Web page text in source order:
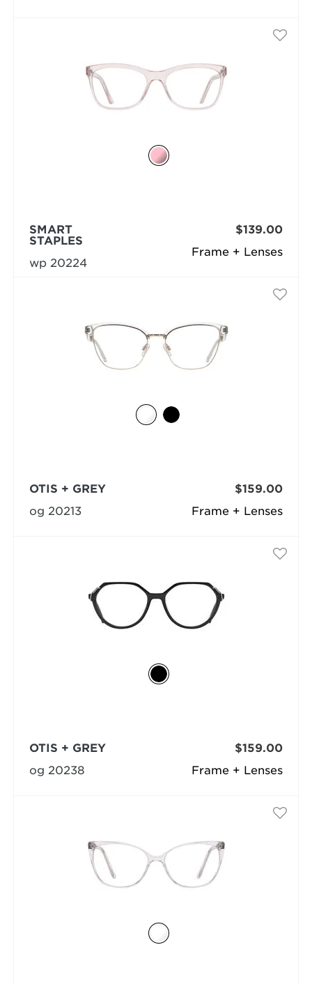
Frame + Lenses
SMART
STAPLES
wp 20224
$139.00
Frame + Lenses
OTIS + GREY
og 20213
$159.00
Frame + Lenses
OTIS + GREY
og 20238
$159.00